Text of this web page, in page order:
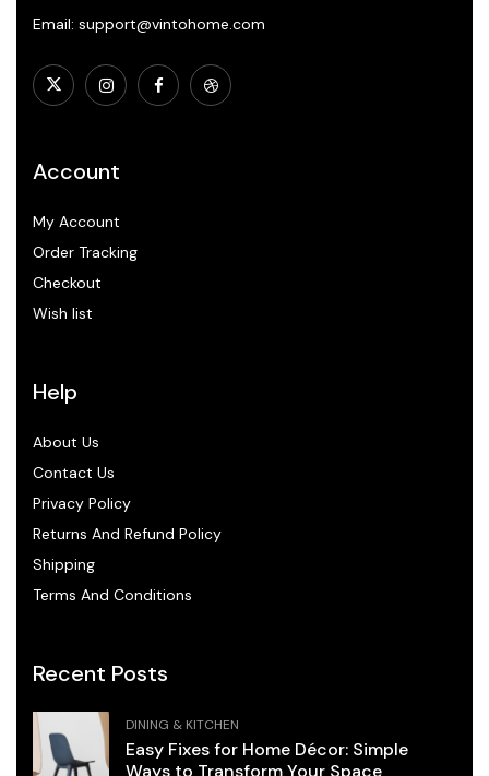
Email: support@vintohome.com
Account
My Account
Order Tracking
Checkout
Wish list
Help
About Us
Contact Us
Privacy Policy
Returns And Refund Policy
Shipping
Terms And Conditions
Recent Posts
DINING & KITCHEN
Easy Fixes for Home Décor: Simple
Ways to Transform Your Space